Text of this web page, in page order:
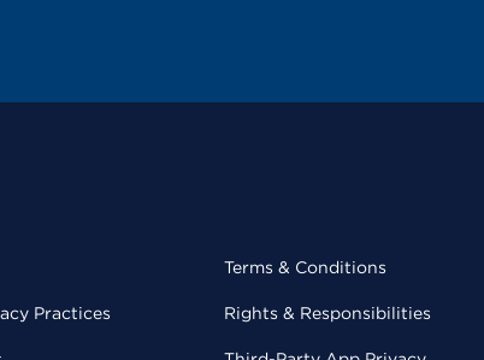
Practices
Terms & Conditions
Rights & Responsibilities